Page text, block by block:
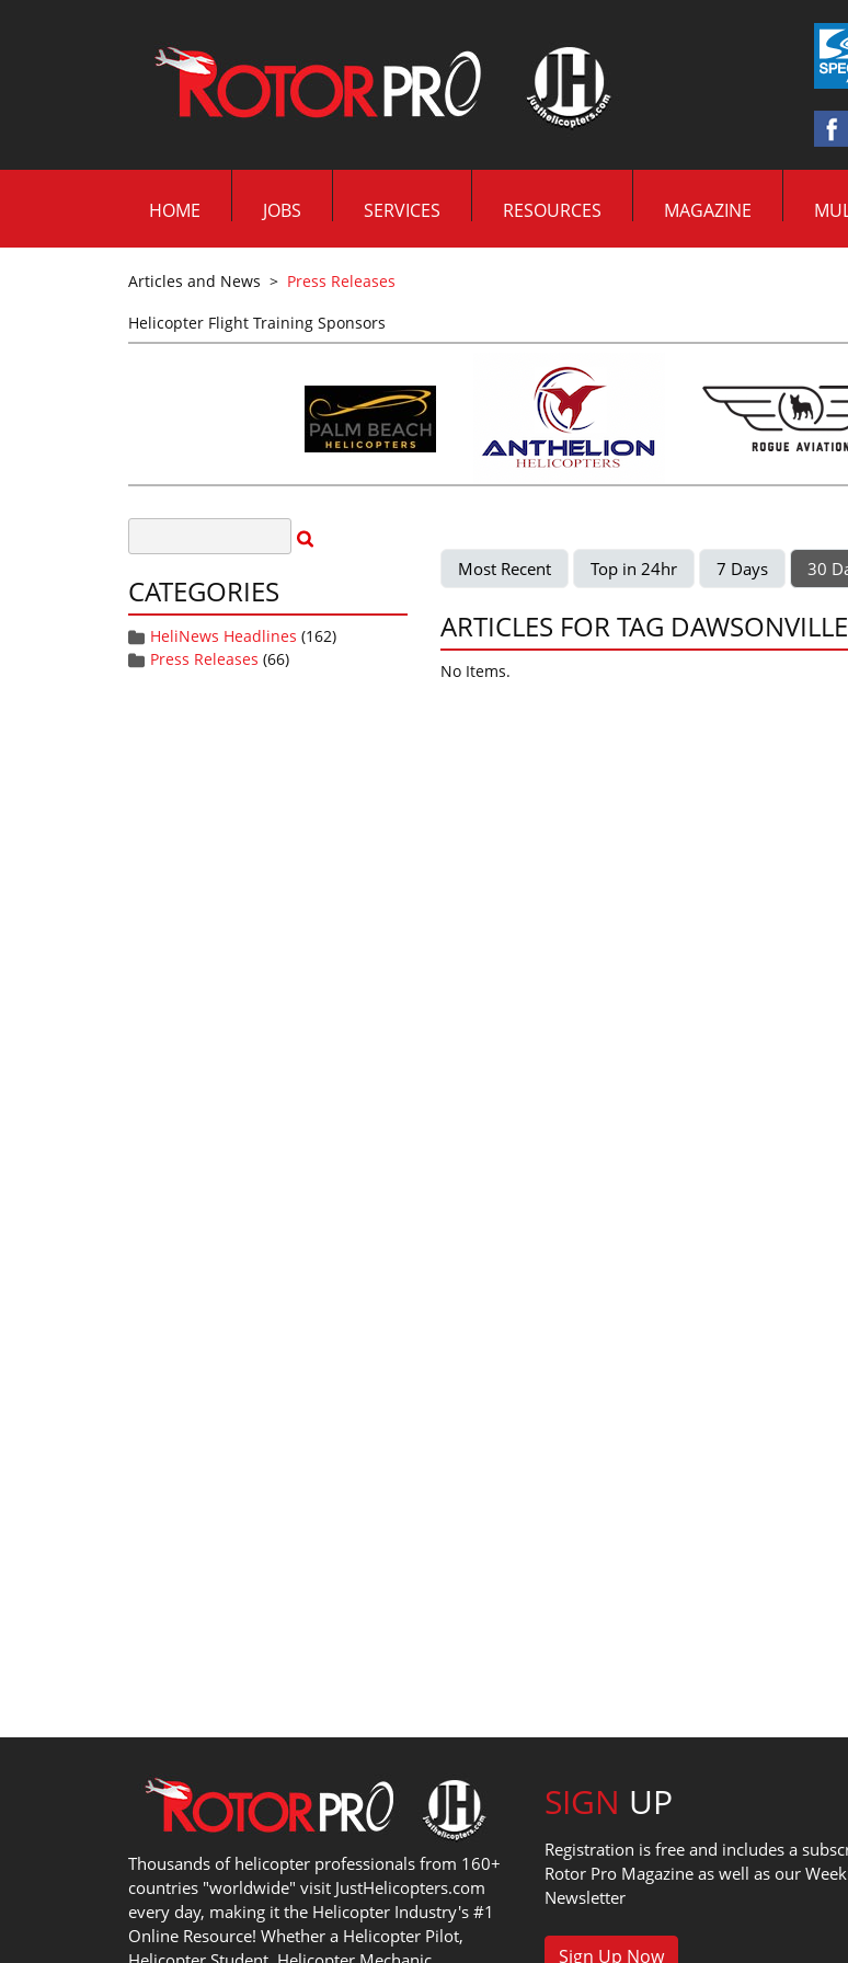
HOME JOBS SERVICES RESOURCES MAGAZINE
Articles and News > Press Releases
Helicopter Flight Training Sponsors
CATEGORIES
HeliNews Headlines (162)
Press Releases (66)
Most Recent Top in 24hr 7 Days 30
ARTICLES FOR TAG DAWSONVILLE
No Items.
Thousands of helicopter professionals from 160+
countries "worldwide" visit JustHelicopters.com
every day, making it the Helicopter Industry's #1
Online Resource! Whether a Helicopter Pilot,
SIGN UP
Registration is free and includes a
Rotor Pro Magazine as well as our
Newsletter
Sign Up Now